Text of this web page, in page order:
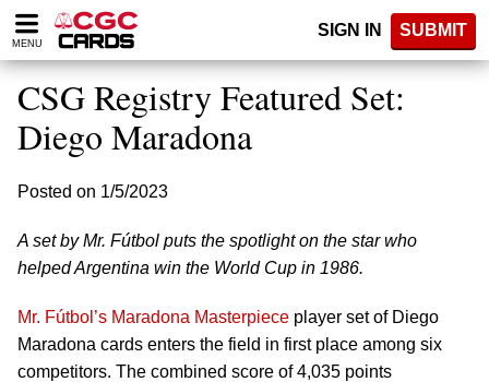
Please
note:
website
includes
accessibility
MENU
SIGN IN SUBMIT
CSG Registry Featured Set:
Diego Maradona
Posted on 1/5/2023
A set by Mr. Fútbol puts the spotlight on the star who
helped Argentina win the World Cup in 1986.
Mr. Fútbol’s Maradona Masterpiece player set of Diego
Maradona cards enters the field in first place among six
competitors. The combined score of 4,035 points